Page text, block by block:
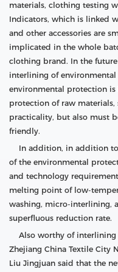
materials, clothing testing
Indicators, which is linked
and other accessories are
implicated in the whole
clothing brand. In the
interlining of
environmental protection is
protection of raw
practicality, but also must
friendly.
In addition, in addition to
of the environmental
and technology
melting point of low-
washing, micro-interlining,
superfluous reduction rate.
Also worthy of interlining
Zhejiang China Textile City
Liu Jingjuan said that the